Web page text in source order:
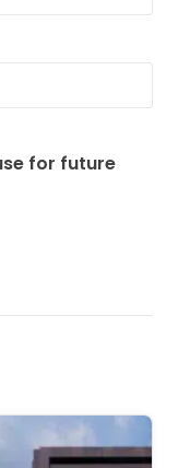
for future